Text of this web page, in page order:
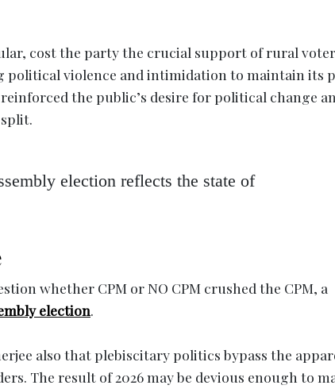
cost the party the crucial support of rural
political violence and intimidation to maintain its
the public’s desire for political change
election reflects the state of
whether CPM or NO CPM crushed the CPM, a
election.
also that plebiscitary politics bypass the
The result of 2026 may be devious enough to